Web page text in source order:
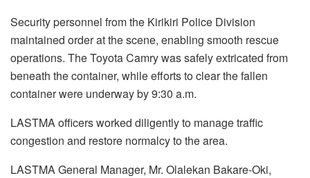
Security personnel from the Kirikiri Police Division
maintained order at the scene, enabling smooth rescue
operations. The Toyota Camry was safely extricated from
beneath the container, while efforts to clear the fallen
container were underway by 9:30 a.m.
LASTMA officers worked diligently to manage traffic
congestion and restore normalcy to the area.
LASTMA General Manager, Mr. Olalekan Bakare-Oki,